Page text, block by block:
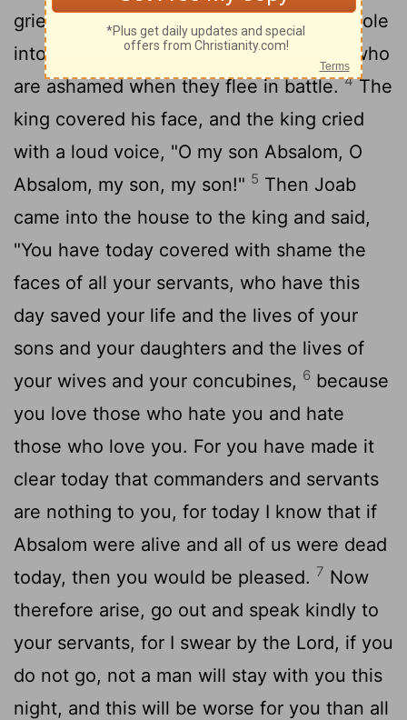
grieving for his son."
3 And the people stole
into the city that day as people steal in who
are ashamed when they flee in battle.4The
king covered his face, and the king cried
with a loud voice, "O my son Absalom, O
Absalom, my son, my son!" 5 Then Joab
came into the house to the king and said,
"You have today covered with shame the
faces of all your servants, who have this
day saved your life and the lives of your
sons and your daughters and the lives of
your wives and your concubines, 6 because
you love those who hate you and hate
those who love you. For you have made it
clear today that commanders and servants
are nothing to you, for today I know that if
Absalom were alive and all of us were dead
today, then you would be pleased. 7 Now
therefore arise, go out and speak kindly to
your servants, for I swear by the Lord, if you
do not go, not a man will stay with you this
night, and this will be worse for you than all